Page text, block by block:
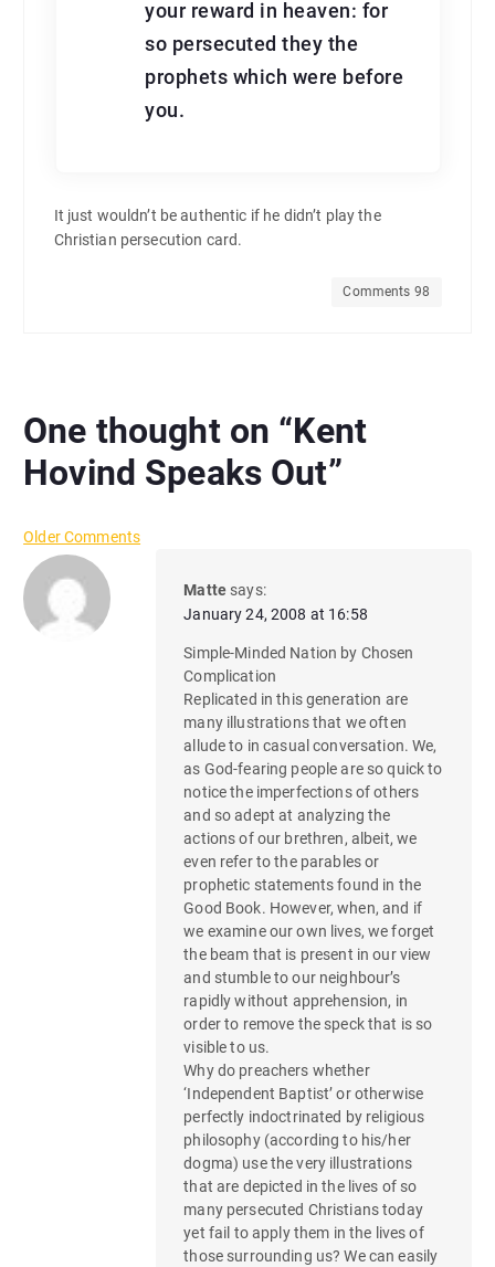
your reward in heaven: for
so persecuted they the
prophets which were before
you.
It just wouldn’t be authentic if he didn’t play the
Christian persecution card.
Comments 98
One thought on “Kent
Hovind Speaks Out”
C
o
m
Older Comments
Matte says:
January 24, 2008 at 16:58
Simple-Minded Nation by Chosen
Complication
Replicated in this generation are
many illustrations that we often
allude to in casual conversation. We,
as God-fearing people are so quick to
notice the imperfections of others
and so adept at analyzing the
actions of our brethren, albeit, we
even refer to the parables or
prophetic statements found in the
Good Book. However, when, and if
we examine our own lives, we forget
the beam that is present in our view
and stumble to our neighbour’s
rapidly without apprehension, in
order to remove the speck that is so
visible to us.
Why do preachers whether
‘Independent Baptist’ or otherwise
perfectly indoctrinated by religious
philosophy (according to his/her
dogma) use the very illustrations
that are depicted in the lives of so
many persecuted Christians today
yet fail to apply them in the lives of
those surrounding us? We can easily